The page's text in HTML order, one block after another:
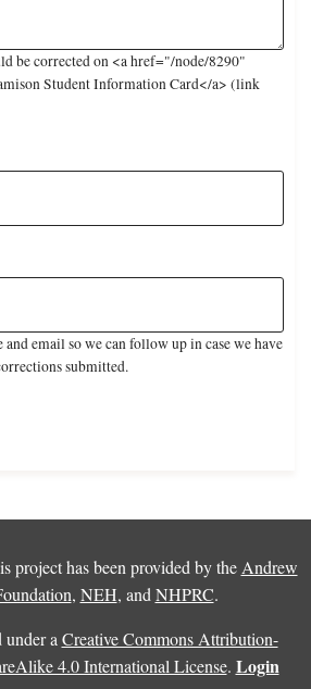
be corrected on <a href="/node/8290"
Student Information Card</a> (link
and email so we can follow up in case we have
submitted.
project has been provided by the Andrew
, NEH, and NHPRC.
a Creative Commons Attribution-
4.0 International License. Login